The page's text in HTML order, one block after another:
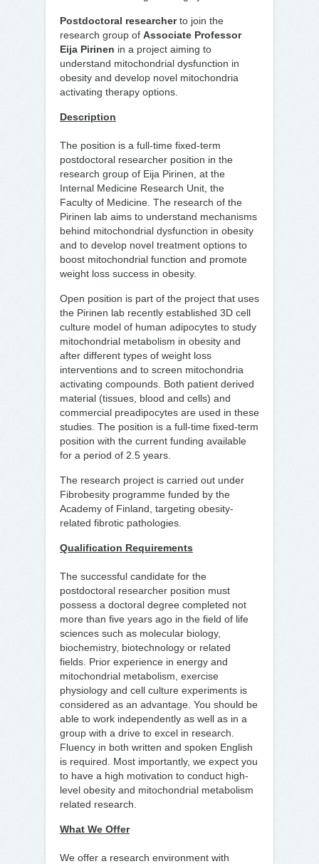
Postdoctoral researcherto join the
research group of Associate Professor
Eija Pirinen in a project aiming to
understand mitochondrial dysfunction in
obesity and develop novel mitochondria
activating therapy options.
Description
The position is a full-time fixed-term
postdoctoral researcher position in the
research group of Eija Pirinen, at the
Internal Medicine Research Unit, the
Faculty of Medicine. The research of the
Pirinen lab aims to understand mechanisms
behind mitochondrial dysfunction in obesity
and to develop novel treatment options to
boost mitochondrial function and promote
weight loss success in obesity.
Open position is part of the project that uses
the Pirinen lab recently established 3D cell
culture model of human adipocytes to study
mitochondrial metabolism in obesity and
after different types of weight loss
interventions and to screen mitochondria
activating compounds. Both patient derived
material (tissues, blood and cells) and
commercial preadipocytes are used in these
studies. The position is a full-time fixed-term
position with the current funding available
for a period of 2.5 years.
The research project is carried out under
Fibrobesity programme funded by the
Academy of Finland, targeting obesity-
related fibrotic pathologies.
Qualification Requirements
The successful candidate for the
postdoctoral researcher position must
possess a doctoral degree completed not
more than five years ago in the field of life
sciences such as molecular biology,
biochemistry, biotechnology or related
fields. Prior experience in energy and
mitochondrial metabolism, exercise
physiology and cell culture experiments is
considered as an advantage. You should be
able to work independently as well as in a
group with a drive to excel in research.
Fluency in both written and spoken English
is required. Most importantly, we expect you
to have a high motivation to conduct high-
level obesity and mitochondrial metabolism
related research.
What We Offer
We offer a research environment with